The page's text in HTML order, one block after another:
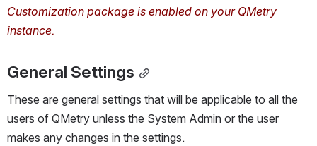
Customization package is enabled on your QMetry
instance.
General Settings
These are general settings that will be applicable to all the
users of QMetry unless the System Admin or the user
makes any changes in the settings.